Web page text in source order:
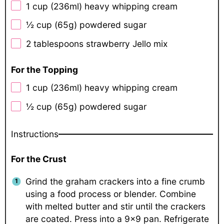
1 cup (236ml) heavy whipping cream
½ cup (65g) powdered sugar
2 tablespoons strawberry Jello mix
For the Topping
1 cup (236ml) heavy whipping cream
½ cup (65g) powdered sugar
Instructions
For the Crust
Grind the graham crackers into a fine crumb
using a food process or blender. Combine
with melted butter and stir until the crackers
are coated. Press into a 9×9 pan. Refrigerate